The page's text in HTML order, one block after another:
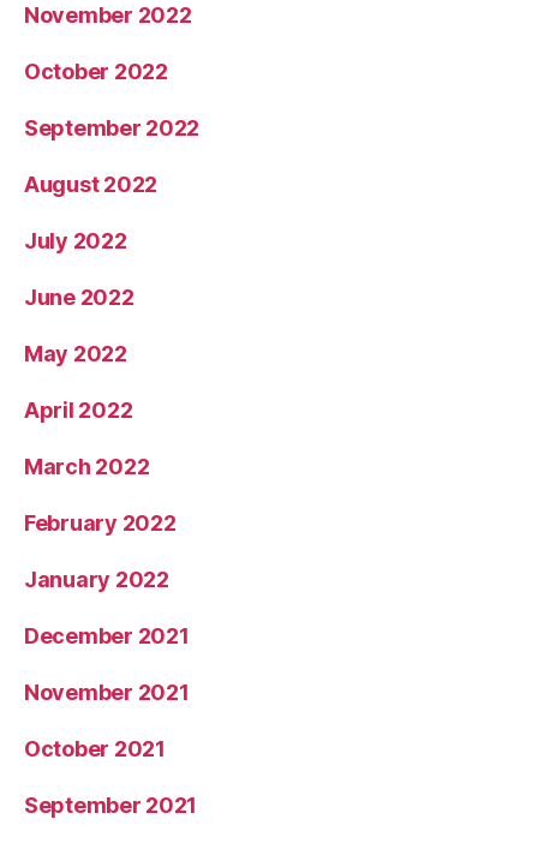
November 2022
October 2022
September 2022
August 2022
July 2022
June 2022
May 2022
April 2022
March 2022
February 2022
January 2022
December 2021
November 2021
October 2021
September 2021